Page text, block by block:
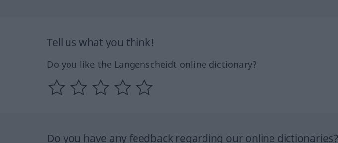
Tell us what you think!
Do you like the Langenscheidt online dictionary?
Do you have any feedback regarding our online dictionaries?